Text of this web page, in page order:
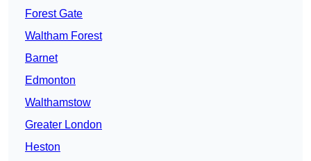
Forest Gate
Waltham Forest
Barnet
Edmonton
Walthamstow
Greater London
Heston